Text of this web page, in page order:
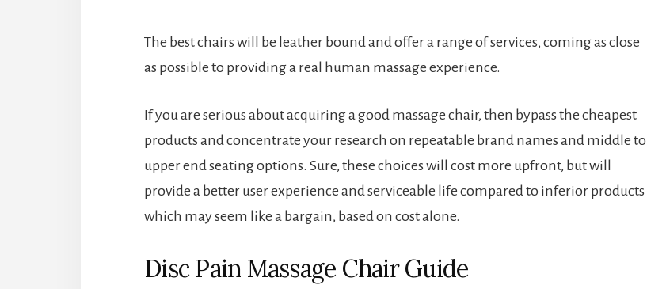
The best chairs will be leather bound and offer a range of services, coming as close
as possible to providing a real human massage experience.
If you are serious about acquiring a good massage chair, then bypass the cheapest
products and concentrate your research on repeatable brand names and middle to
upper end seating options. Sure, these choices will cost more upfront, but will
provide a better user experience and serviceable life compared to inferior products
which may seem like a bargain, based on cost alone.
Disc Pain Massage Chair Guide